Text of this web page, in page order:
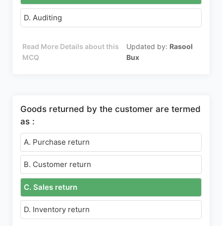
D. Auditing
Read More Details about this
MCQ
Updated by: Rasool
Bux
Goods returned by the customer are termed
as :
A. Purchase return
B. Customer return
C. Sales return
D. Inventory return